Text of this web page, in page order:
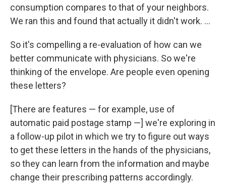
consumption compares to that of your neighbors.
We ran this and found that actually it didn't work. ...
So it's compelling a re-evaluation of how can we
better communicate with physicians. So we're
thinking of the envelope. Are people even opening
these letters?
[There are features — for example, use of
automatic paid postage stamp —] we're exploring in
a follow-up pilot in which we try to figure out ways
to get these letters in the hands of the physicians,
so they can learn from the information and maybe
change their prescribing patterns accordingly.